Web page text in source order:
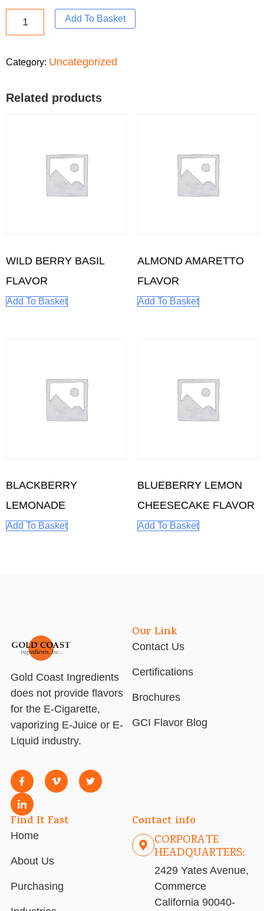
Add To Basket
Category: Uncategorized
Related products
WILD BERRY BASIL
FLAVOR
Add To Basket
ALMOND AMARETTO
FLAVOR
Add To Basket
BLACKBERRY
LEMONADE
Add To Basket
BLUEBERRY LEMON
CHEESECAKE FLAVOR
Add To Basket
Gold Coast Ingredients
does not provide flavors
for the E-Cigarette,
vaporizing E-Juice or E-
Liquid industry.
Our Link
Contact Us
Certifications
Brochures
GCI Flavor Blog
Find It Fast
Home
About Us
Purchasing
Contact info
CORPORATE
HEADQUARTERS:
2429 Yates Avenue,
Commerce
California 90040-